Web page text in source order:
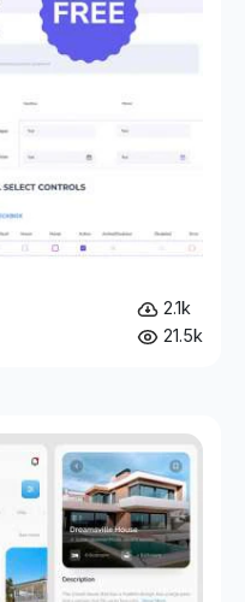
2.1k
21.5k